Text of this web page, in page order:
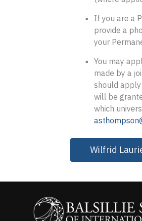
If you are a
provide a
your
You may
made by a
should
will be
which
Wilfrid